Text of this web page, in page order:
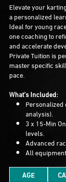
Elevate your
a personalized
Ideal for young
one coaching to
and accelerate
Private Tuition is
master specific
pace.
What’s Included:
analysis).
3 x 15-Min
levels.
Advanced
All
AGE